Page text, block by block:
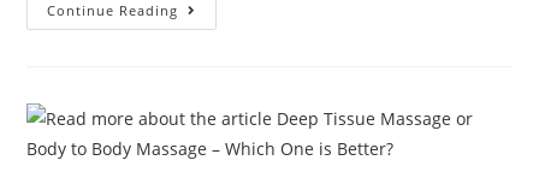
Continue Reading